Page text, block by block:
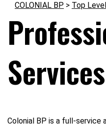
COLONIAL BP > Top
Services
Colonial BP is a full-service